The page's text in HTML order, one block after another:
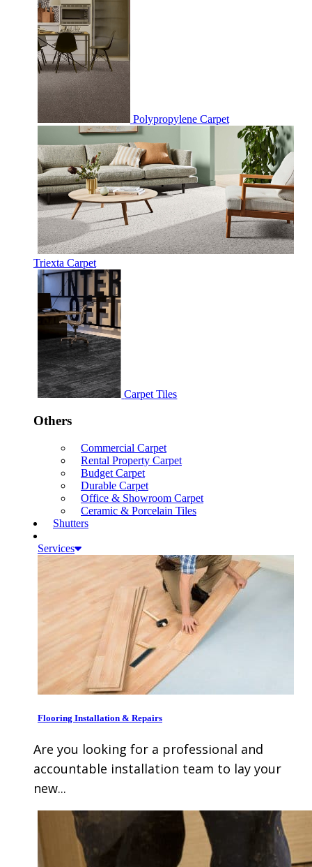
Polypropylene Carpet
Triexta Carpet
Carpet Tiles
Others
Commercial Carpet
Rental Property Carpet
Budget Carpet
Durable Carpet
Office & Showroom Carpet
Ceramic & Porcelain Tiles
Shutters
Services
Flooring Installation & Repairs
Are you looking for a professional and
accountable installation team to lay your
new...